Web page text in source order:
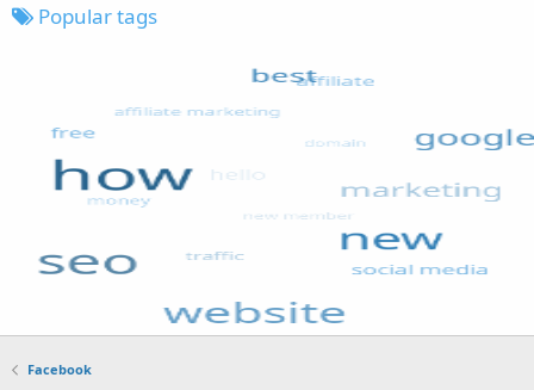
Popular tags
Facebook